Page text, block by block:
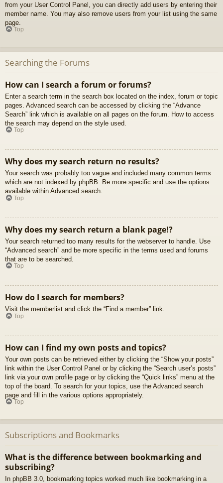
from your User Control Panel, you can directly add users by entering their
member name. You may also remove users from your list using the same
page.
Top
Searching the Forums
How can I search a forum or forums?
Enter a search term in the search box located on the index, forum or topic
pages. Advanced search can be accessed by clicking the “Advance
Search” link which is available on all pages on the forum. How to access
the search may depend on the style used.
Top
Why does my search return no results?
Your search was probably too vague and included many common terms
which are not indexed by phpBB. Be more specific and use the options
available within Advanced search.
Top
Why does my search return a blank page!?
Your search returned too many results for the webserver to handle. Use
“Advanced search” and be more specific in the terms used and forums
that are to be searched.
Top
How do I search for members?
Visit the memberlist and click the “Find a member” link.
Top
How can I find my own posts and topics?
Your own posts can be retrieved either by clicking the “Show your posts”
link within the User Control Panel or by clicking the “Search user’s posts”
link via your own profile page or by clicking the “Quick links” menu at the
top of the board. To search for your topics, use the Advanced search
page and fill in the various options appropriately.
Top
Subscriptions and Bookmarks
What is the difference between bookmarking and
subscribing?
In phpBB 3.0, bookmarking topics worked much like bookmarking in a